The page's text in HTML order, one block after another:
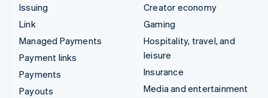
Issuing
Link
Managed Payments
Payment links
Payments
Payouts
Creator economy
Gaming
Hospitality, travel, and
leisure
Insurance
Media and entertainment